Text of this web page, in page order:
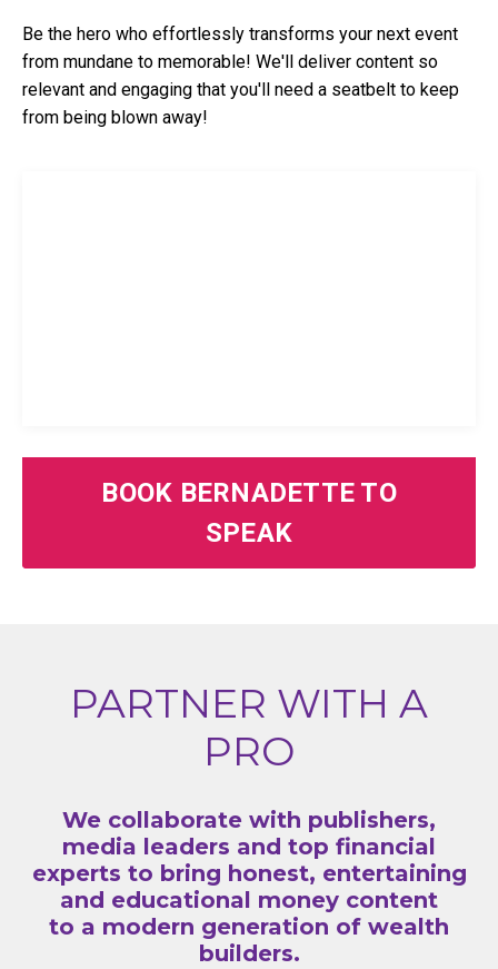
Be the hero who effortlessly transforms your next event
from mundane to memorable! We'll deliver content so
relevant and engaging that you'll need a seatbelt to keep
from being blown away!
BOOK BERNADETTE TO
SPEAK
PARTNER WITH A
PRO
We collaborate with publishers,
media leaders and top financial
experts to bring honest, entertaining
and educational money content
to a modern generation of wealth
builders.